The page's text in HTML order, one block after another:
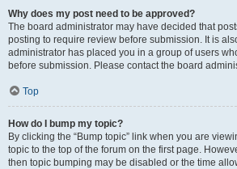
Why does my post need to be approved?
The board administrator may have decided that
posting to require review before submission. It is
administrator has placed you in a group of users
before submission. Please contact the board
Top
How do I bump my topic?
By clicking the “Bump topic” link when you are
topic to the top of the forum on the first page.
then topic bumping may be disabled or the time